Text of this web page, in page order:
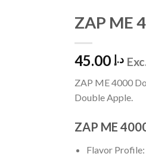
ZAP ME
د.إ 45.00
ZAP ME 4000
Double Apple.
ZAP ME
Flavor Profile: